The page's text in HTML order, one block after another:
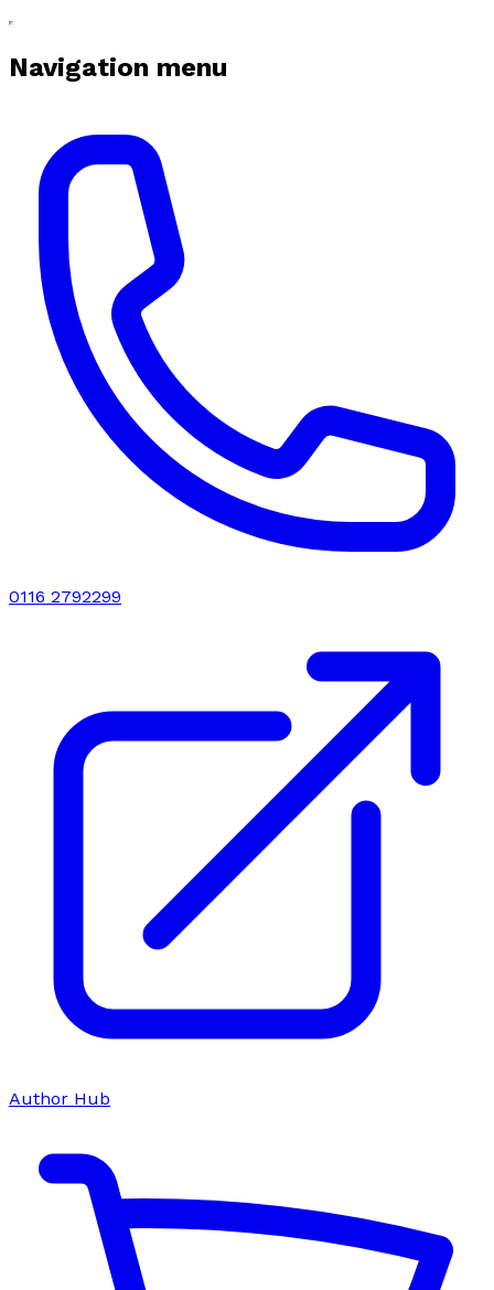
Navigation menu
0116 2792299
Author Hub